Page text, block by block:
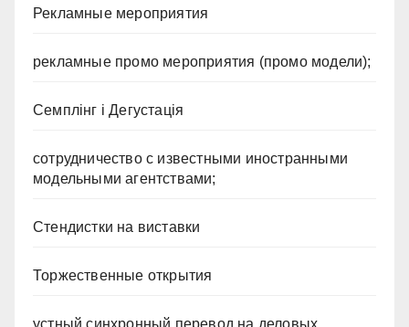
Рекламные мероприятия
рекламные промо мероприятия (промо модели);
Семплінг і Дегустація
сотрудничество с известными иностранными
модельными агентствами;
Стендистки на виставки
Торжественные открытия